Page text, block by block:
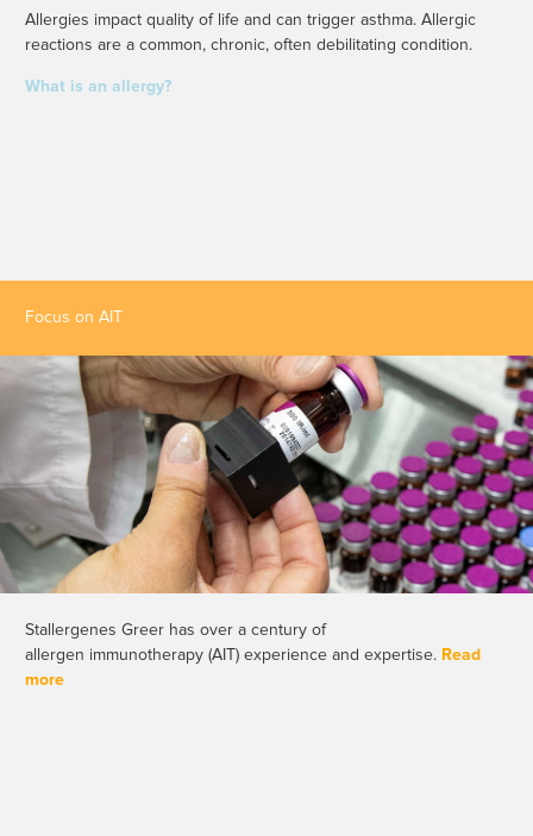
Allergies impact quality of life and can trigger asthma. Allergic
reactions are a common, chronic, often debilitating condition.
What is an allergy?
Focus on AIT
Stallergenes Greer has over a century of
allergen immunotherapy (AIT) experience and expertise. Read
more